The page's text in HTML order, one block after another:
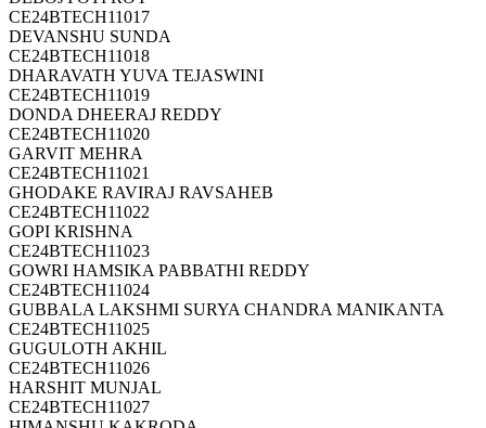
CE24BTECH11017
DEVANSHU SUNDA
CE24BTECH11018
DHARAVATH YUVA TEJASWINI
CE24BTECH11019
DONDA DHEERAJ REDDY
CE24BTECH11020
GARVIT MEHRA
CE24BTECH11021
GHODAKE RAVIRAJ RAVSAHEB
CE24BTECH11022
GOPI KRISHNA
CE24BTECH11023
GOWRI HAMSIKA PABBATHI REDDY
CE24BTECH11024
GUBBALA LAKSHMI SURYA CHANDRA MANIKANTA
CE24BTECH11025
GUGULOTH AKHIL
CE24BTECH11026
HARSHIT MUNJAL
CE24BTECH11027